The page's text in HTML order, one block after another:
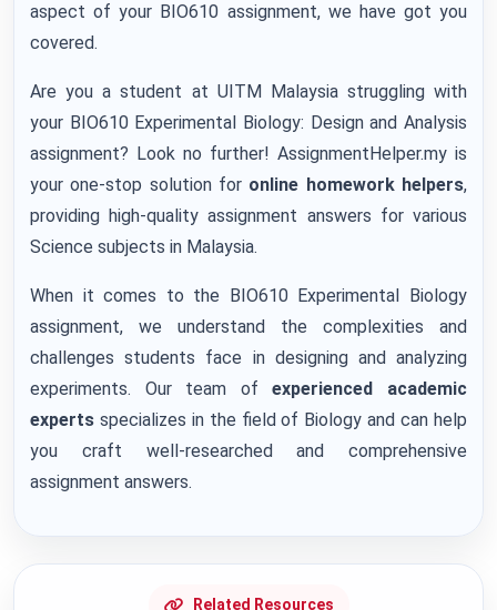
aspect of your BIO610 assignment, we have got you
covered.
Are you a student at UITM Malaysia struggling with
your BIO610 Experimental Biology: Design and Analysis
assignment? Look no further! AssignmentHelper.my is
your one-stop solution for online homework helpers,
providing high-quality assignment answers for various
Science subjects in Malaysia.
When it comes to the BIO610 Experimental Biology
assignment, we understand the complexities and
challenges students face in designing and analyzing
experiments. Our team ofexperienced academic
experts specializes in the field of Biology and can help
you craft well-researched and comprehensive
assignment answers.
Related Resources